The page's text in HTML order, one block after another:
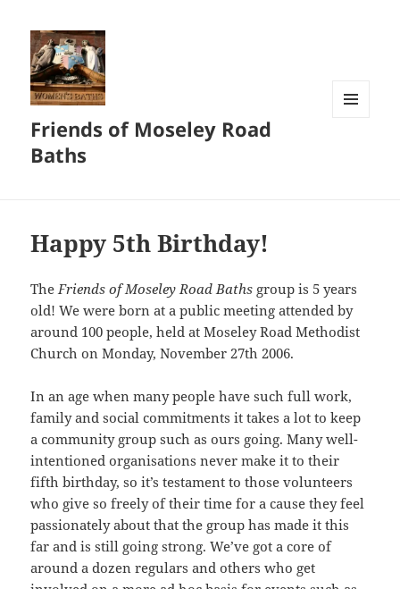
Friends of Moseley Road
Baths
Happy 5th Birthday!
TheFriends of Moseley Road Baths group is 5 years
old! We were born at a public meeting attended by
around 100 people, held at Moseley Road Methodist
Church on Monday, November 27th 2006.
In an age when many people have such full work,
family and social commitments it takes a lot to keep
a community group such as ours going. Many well-
intentioned organisations never make it to their
fifth birthday, so it’s testament to those volunteers
who give so freely of their time for a cause they feel
passionately about that the group has made it this
far and is still going strong. We’ve got a core of
around a dozen regulars and others who get